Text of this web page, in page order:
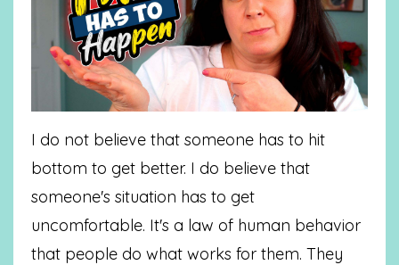
I do not believe that someone has to hit
bottom to get better. I do believe that
someone's situation has to get
uncomfortable. It's a law of human behavior
that people do what works for them. They